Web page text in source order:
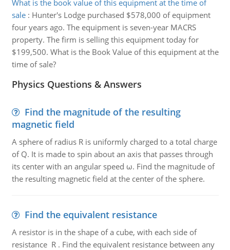
What is the book value of this equipment at the time of
sale: Hunter's Lodge purchased $578,000 of equipment
four years ago. The equipment is seven-year MACRS
property. The firm is selling this equipment today for
$199,500. What is the Book Value of this equipment at the
time of sale?
Physics Questions & Answers
Find the magnitude of the resulting
magnetic field
A sphere of radius R is uniformly charged to a total charge
of Q. It is made to spin about an axis that passes through
its center with an angular speed ω. Find the magnitude of
the resulting magnetic field at the center of the sphere.
Find the equivalent resistance
A resistor is in the shape of a cube, with each side of
resistance R . Find the equivalent resistance between any